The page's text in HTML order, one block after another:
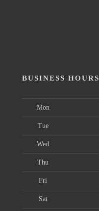
BUSINESS HOURS
Mon
Tue
Wed
Thu
Fri
Sat